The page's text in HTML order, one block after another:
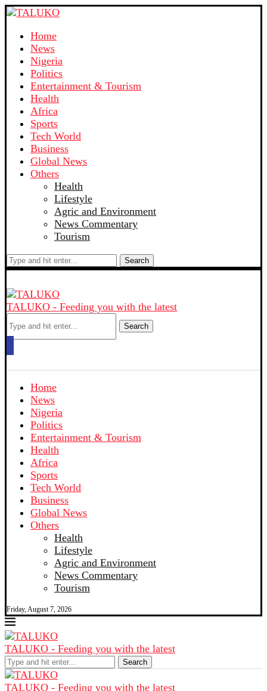
Home
News
Nigeria
Politics
Entertainment & Tourism
Health
Africa
Sports
Tech World
Business
Global News
Others
Health
Lifestyle
Agric and Environment
News Commentary
Tourism
Search
TALUKO - Feeding you with the latest
Search
Home
News
Nigeria
Politics
Entertainment & Tourism
Health
Africa
Sports
Tech World
Business
Global News
Others
Health
Lifestyle
Agric and Environment
News Commentary
Tourism
Friday, August 7, 2026
TALUKO - Feeding you with the latest
Search
TALUKO - Feeding you with the latest